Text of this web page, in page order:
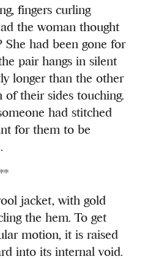
fingers curling
the woman thought
had been gone for
pair hangs in silent
longer than the other
their sides touching.
had stitched
for them to be
jacket, with gold
the hem. To get
motion, it is raised
into its internal void.